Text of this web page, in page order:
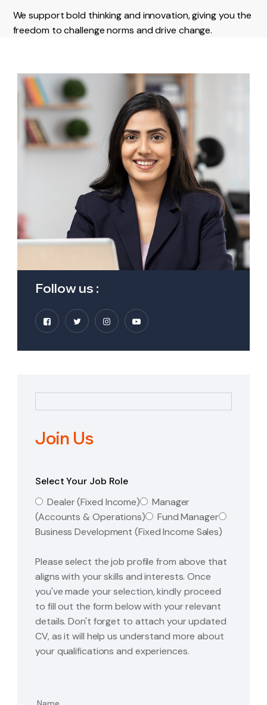
We support bold thinking and innovation, giving you the
freedom to challenge norms and drive change.
Follow us :
Join Us
Select Your Job Role
Dealer (Fixed Income)
Manager
(Accounts & Operations)
Fund Manager
Business Development (Fixed Income Sales)
Please select the job profile from above that
aligns with your skills and interests. Once
you've made your selection, kindly proceed
to fill out the form below with your relevant
details. Don't forget to attach your updated
CV, as it will help us understand more about
your qualifications and experiences.